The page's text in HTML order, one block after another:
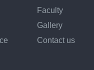
Faculty
Gallery
Contact us